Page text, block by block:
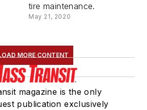
tire maintenance.
May 21, 2020
MORE CONTENT
magazine is the only
publication exclusively